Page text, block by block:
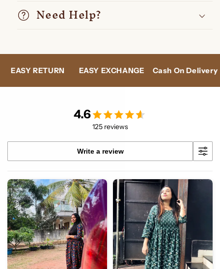
Need Help?
EASY EXCHANGE Cash On Delivery 24X7
4.6
125 reviews
Write a review